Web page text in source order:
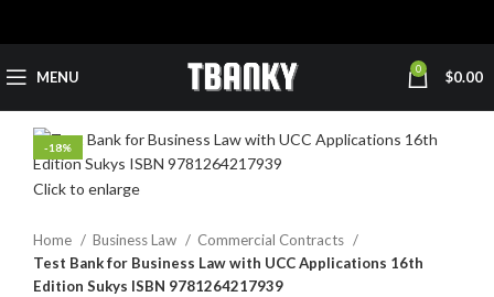
MENU 0 $0.00
-18%
Click to enlarge
Home Business Law
Commercial Contracts
Test Bank for Business Law with UCC Applications 16th
Edition Sukys ISBN 9781264217939